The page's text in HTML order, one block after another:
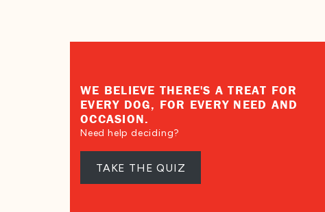
WE BELIEVE THERE'S A TREAT FOR
EVERY DOG, FOR EVERY NEED AND
OCCASION.
Need help deciding?
TAKE THE QUIZ